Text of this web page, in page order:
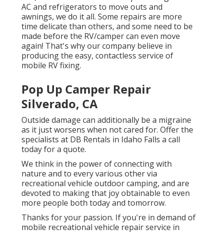
AC and refrigerators to move outs and
awnings, we do it all. Some repairs are more
time delicate than others, and some need to be
made before the RV/camper can even move
again! That's why our company believe in
producing the easy, contactless service of
mobile RV fixing.
Pop Up Camper Repair
Silverado, CA
Outside damage can additionally be a migraine
as it just worsens when not cared for. Offer the
specialists at DB Rentals in Idaho Falls a call
today for a quote.
We think in the power of connecting with
nature and to every various other via
recreational vehicle outdoor camping, and are
devoted to making that joy obtainable to even
more people both today and tomorrow.
Thanks for your passion. If you're in demand of
mobile recreational vehicle repair service in